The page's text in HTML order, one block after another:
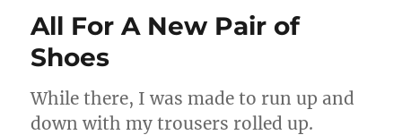
All For A New Pair of
Shoes
While there, I was made to run up and
down with my trousers rolled up.